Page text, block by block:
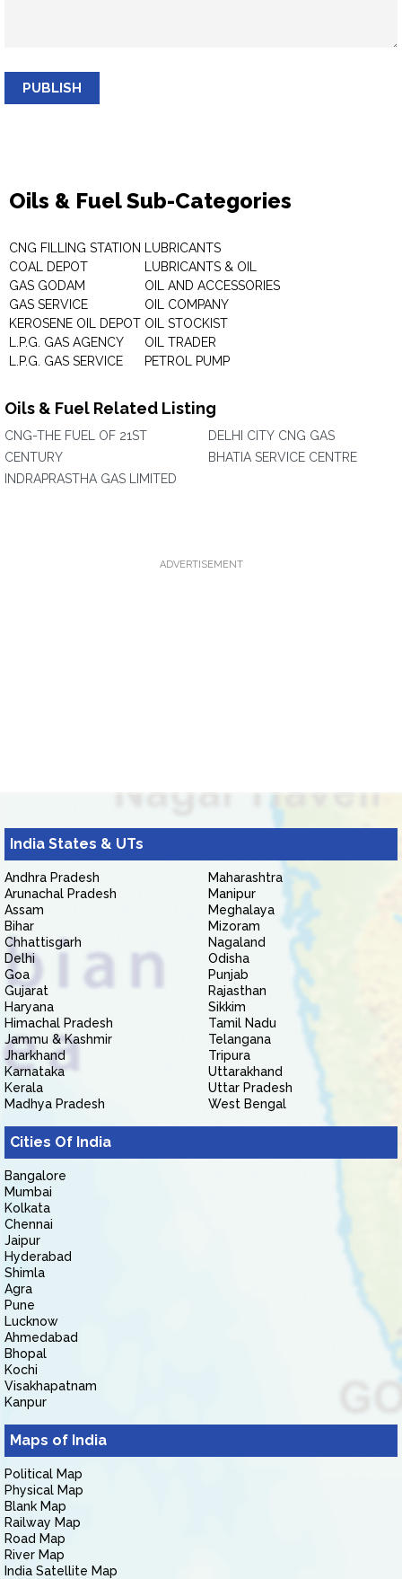
PUBLISH
Oils & Fuel Sub-Categories
CNG FILLING STATION
COAL DEPOT
GAS GODAM
GAS SERVICE
KEROSENE OIL DEPOT
L.P.G. GAS AGENCY
L.P.G. GAS SERVICE
LUBRICANTS
LUBRICANTS & OIL
OIL AND ACCESSORIES
OIL COMPANY
OIL STOCKIST
OIL TRADER
PETROL PUMP
Oils & Fuel Related Listing
CNG-THE FUEL OF 21ST
CENTURY
INDRAPRASTHA GAS LIMITED
DELHI CITY CNG GAS
BHATIA SERVICE CENTRE
ADVERTISEMENT
India States & UTs
Andhra Pradesh
Arunachal Pradesh
Assam
Bihar
Chhattisgarh
Delhi
Goa
Gujarat
Haryana
Himachal Pradesh
Jammu & Kashmir
Jharkhand
Karnataka
Kerala
Madhya Pradesh
Maharashtra
Manipur
Meghalaya
Mizoram
Nagaland
Odisha
Punjab
Rajasthan
Sikkim
Tamil Nadu
Telangana
Tripura
Uttarakhand
Uttar Pradesh
West Bengal
Cities Of India
Bangalore
Mumbai
Kolkata
Chennai
Jaipur
Hyderabad
Shimla
Agra
Pune
Lucknow
Ahmedabad
Bhopal
Kochi
Visakhapatnam
Kanpur
Maps of India
Political Map
Physical Map
Blank Map
Railway Map
Road Map
River Map
India Satellite Map